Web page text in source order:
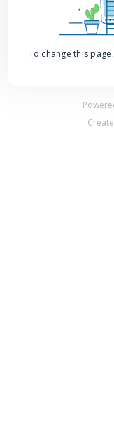
To change this